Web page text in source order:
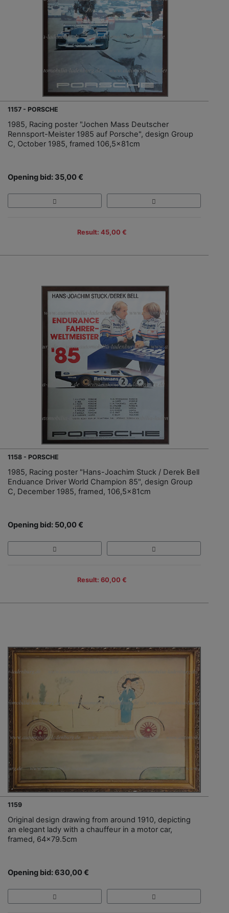
1157 - PORSCHE
1985, Racing poster "Jochen Mass Deutscher
Rennsport-Meister 1985 auf Porsche", design Group
C, October 1985, framed 106,5x81cm
Opening bid: 35,00 €
Result: 45,00 €
1158 - PORSCHE
1985, Racing poster "Hans-Joachim Stuck / Derek Bell
Enduance Driver World Champion 85", design Group
C, December 1985, framed, 106,5x81cm
Opening bid: 50,00 €
Result: 60,00 €
1159
Original design drawing from around 1910, depicting
an elegant lady with a chauffeur in a motor car,
framed, 64x79.5cm
Opening bid: 630,00 €